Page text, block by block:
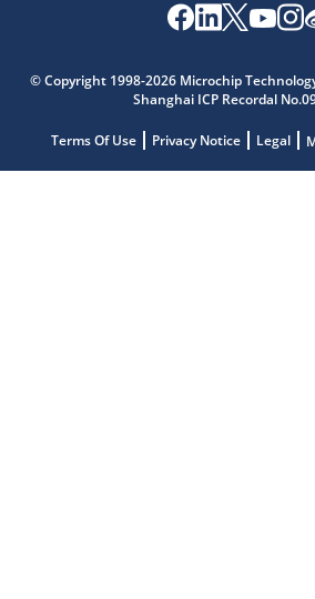
© Copyright 1998-2026 Microchip
Shanghai ICP Recordal
Terms Of Use Privacy Notice Legal
Get quick answers from our